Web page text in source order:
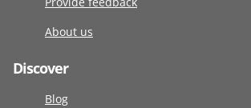
About us
Discover
Blog